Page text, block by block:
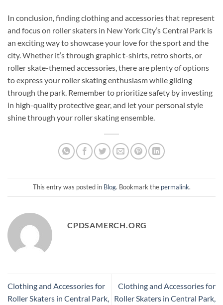
In conclusion, finding clothing and accessories that represent
and focus on roller skaters in New York City’s Central Park is
an exciting way to showcase your love for the sport and the
city. Whether it’s through graphic t-shirts, retro shorts, or
roller skate-themed accessories, there are plenty of options
to express your roller skating enthusiasm while gliding
through the park. Remember to prioritize safety by investing
in high-quality protective gear, and let your personal style
shine through your roller skating ensemble.
This entry was posted in Blog. Bookmark the permalink.
CPDSAMERCH.ORG
Clothing and Accessories for
Roller Skaters in Central Park,
Clothing and Accessories for
Roller Skaters in Central Park,